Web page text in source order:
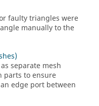
faulty triangles were
manually to the
separate mesh
parts to ensure
edge port between